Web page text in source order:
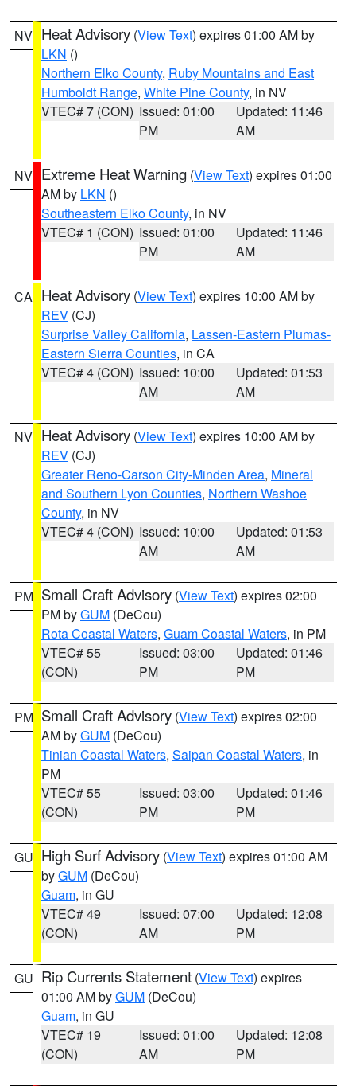
NV Heat Advisory (View Text) expires 01:00 AM by
LKN ()
Northern Elko County, Ruby Mountains and East
Humboldt Range, White Pine County, in NV
VTEC# 7 (CON) Issued: 01:00
PM
Updated: 11:46
AM
NV Extreme Heat Warning (View Text) expires 01:00
AM by LKN ()
Southeastern Elko County, in NV
VTEC# 1 (CON) Issued: 01:00
PM
Updated: 11:46
AM
CA Heat Advisory (View Text) expires 10:00 AM by
REV (CJ)
Surprise Valley California, Lassen-Eastern Plumas-
Eastern Sierra Counties, in CA
VTEC# 4 (CON) Issued: 10:00
AM
Updated: 01:53
AM
NV Heat Advisory (View Text) expires 10:00 AM by
REV (CJ)
Greater Reno-Carson City-Minden Area, Mineral
and Southern Lyon Counties, Northern Washoe
County, in NV
VTEC# 4 (CON) Issued: 10:00
AM
Updated: 01:53
AM
PM Small Craft Advisory (View Text) expires 02:00
PM byGUM (DeCou)
Rota Coastal Waters, Guam Coastal Waters, in PM
VTEC# 55
(CON)
Issued: 03:00
PM
Updated: 01:46
PM
PM Small Craft Advisory (View Text) expires 02:00
AM byGUM (DeCou)
Tinian Coastal Waters, Saipan Coastal Waters, in
PM
VTEC# 55
(CON)
Issued: 03:00
PM
Updated: 01:46
PM
GU High Surf Advisory (View Text) expires 01:00 AM
byGUM (DeCou)
Guam, in GU
VTEC# 49
(CON)
Issued: 07:00
AM
Updated: 12:08
PM
GU Rip Currents Statement (View Text) expires
01:00 AM byGUM (DeCou)
Guam, in GU
VTEC# 19
(CON)
Issued: 01:00
AM
Updated: 12:08
PM